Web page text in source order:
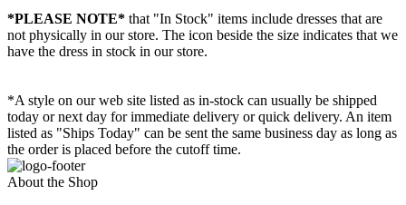
*PLEASE NOTE* that "In Stock" items include dresses that are
not physically in our store. The icon beside the size indicates that we
have the dress in stock in our store.
*A style on our web site listed as in-stock can usually be shipped
today or next day for immediate delivery or quick delivery. An item
listed as "Ships Today" can be sent the same business day as long as
the order is placed before the cutoff time.
About the Shop